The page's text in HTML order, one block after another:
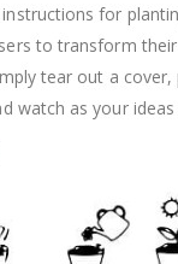
instructions for
to transform
tear out a
watch as your